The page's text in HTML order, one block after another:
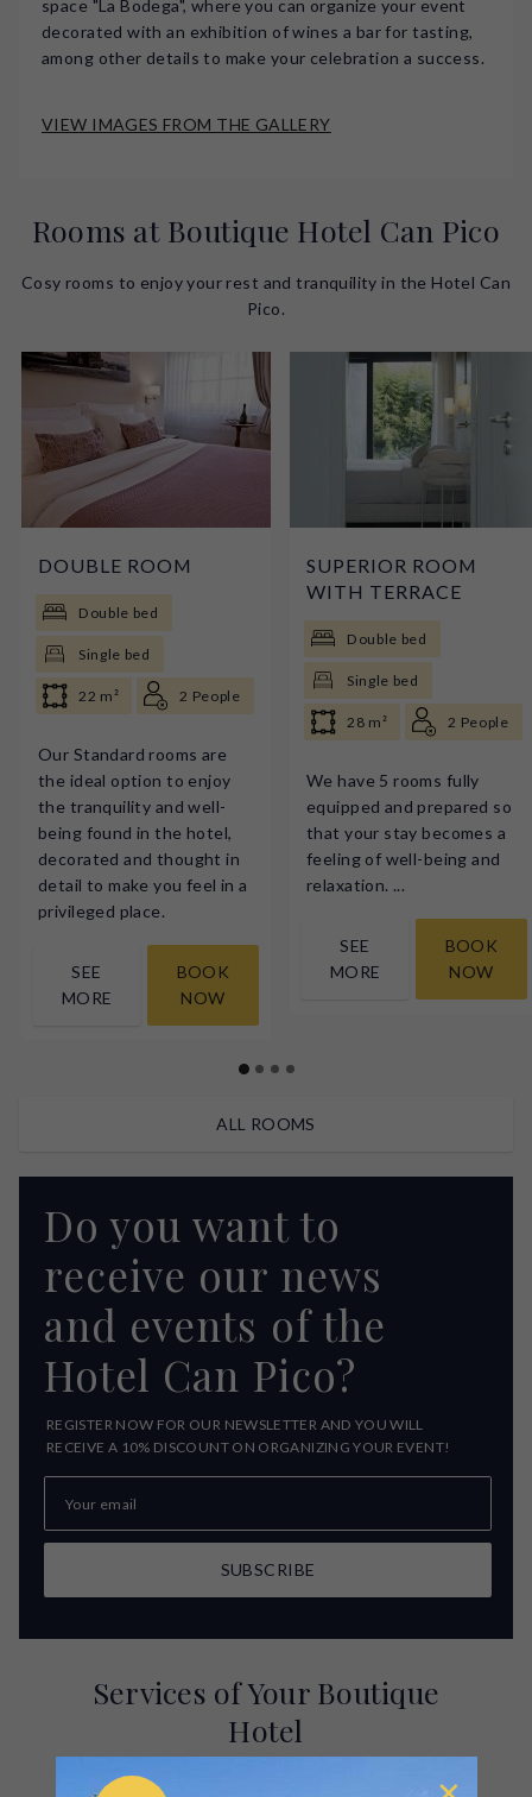
space "La Bodega", where you can organize your event
decorated with an exhibition of wines a bar for tasting,
among other details to make your celebration a success.
VIEW IMAGES FROM THE GALLERY
Rooms at Boutique Hotel Can Pico
Cosy rooms to enjoy your rest and tranquility in the Hotel Can
Pico.
DOUBLE ROOM
Double bed
Single bed
22 m² 2 People
Our Standard rooms are
the ideal option to enjoy
the tranquility and well-
being found in the hotel,
decorated and thought in
detail to make you feel in a
privileged place.
SEE
MORE
BOOK
NOW
SUPERIOR ROOM
WITH TERRACE
Double bed
Single bed
28 m² 2 People
We have 5 rooms fully
equipped and prepared so
that your stay becomes a
feeling of well-being and
relaxation. ...
SEE
MORE
BOOK
NOW
ALL ROOMS
Do you want to
receive our news
and events of the
Hotel Can Pico?
REGISTER NOW FOR OUR NEWSLETTER AND YOU WILL
RECEIVE A 10% DISCOUNT ON ORGANIZING YOUR EVENT!
SUBSCRIBE
Services of Your Boutique
Hotel
Enjoy our hotel and get to know its facilities